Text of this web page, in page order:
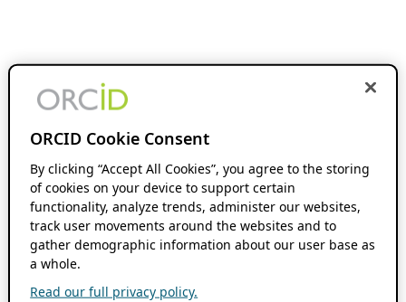
ORCID Cookie Consent
By clicking “Accept All Cookies”, you agree to the storing
of cookies on your device to support certain
functionality, analyze trends, administer our websites,
track user movements around the websites and to
gather demographic information about our user base as
a whole.
Read our full privacy policy.